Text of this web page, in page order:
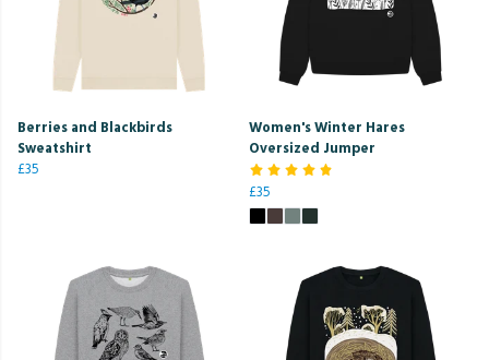
Berries and Blackbirds
Sweatshirt
£35
Women's Winter Hares
Oversized Jumper
£35